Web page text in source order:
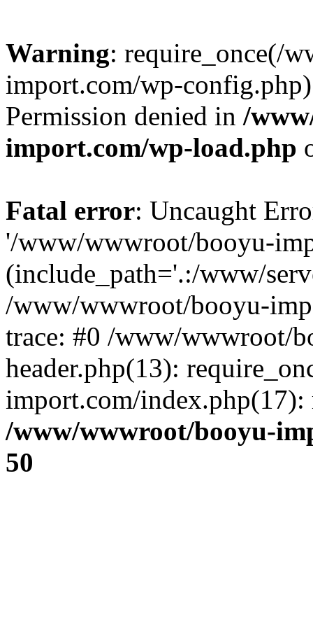
Warning: require_once(/
import.com/wp-
Permission denied in /
import.com/wp-load.php
Fatal error: Uncaught
'/www/wwwroot/booyu-
(include_path='.:/www/
/www/wwwroot/booyu-
trace: #0 /www/wwwroot/
header.php(13):
import.com/
/www/wwwroot/booyu-
50